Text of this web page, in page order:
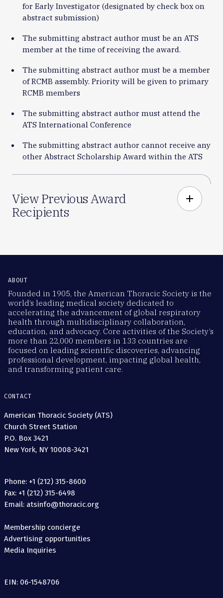
for Early Investigator (designated by check box on
abstract submission)
The submitting abstract author must be an ATS
member at the time of receiving the award.
The submitting abstract author must be a member
of RCMB assembly. Priority will be given to primary
RCMB members
The submitting abstract author must attend the
ATS International Conference
The submitting abstract author cannot receive any
other Abstract Scholarship Award within the ATS
View Previous Award
Recipients
add
ABOUT
Founded in 1905, the American Thoracic Society is the
world’s leading medical society dedicated to
accelerating the advancement of global respiratory
health through multidisciplinary collaboration,
education, and advocacy. Core activities of the Society’s
more than 22,000 members in 133 countries are
focused on leading scientific discoveries, advancing
professional development, impacting global health,
and transforming patient care.
CONTACT
American Thoracic Society (ATS)
Church Street Station
P.O. Box 3421
New York, NY 10008-3421
Phone: +1 (212) 315-8600
Fax: +1 (212) 315-6498
Email: atsinfo@thoracic.org
Membership concierge
Advertising opportunities
Media Inquiries
EIN: 06-1548706